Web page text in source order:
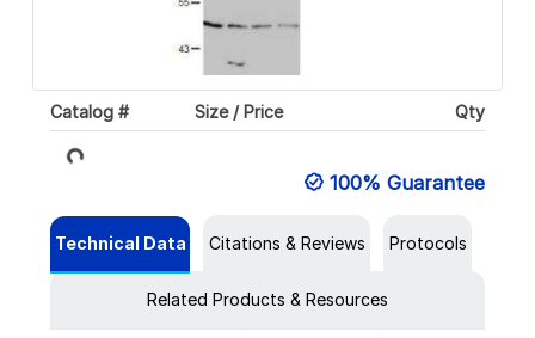
Catalog # Size / Price Qty
Loading...
100% Guarantee
Technical Data Citations & Reviews Protocols
Related Products & Resources